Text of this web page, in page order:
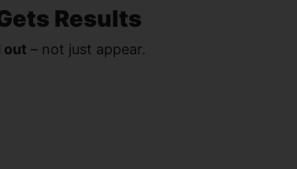
Results
out – not just appear.